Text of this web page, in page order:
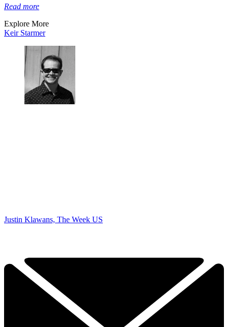
Read more
Explore More
Keir Starmer
Justin Klawans, The Week US